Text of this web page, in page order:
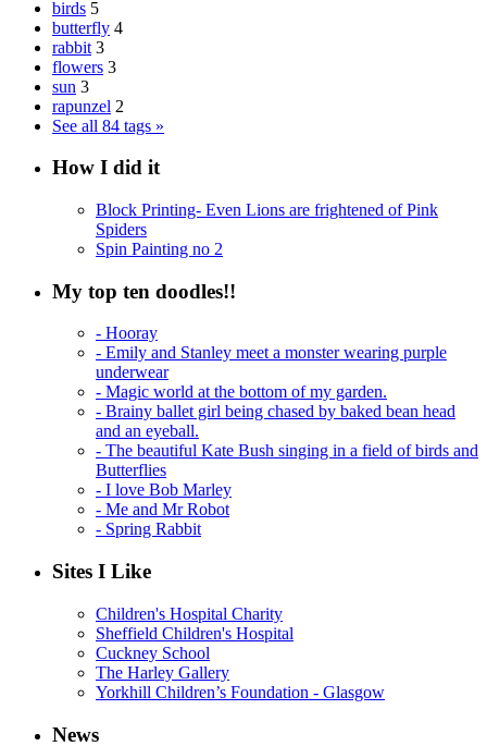
birds 5
butterfly 4
rabbit 3
flowers 3
sun 3
rapunzel 2
See all 84 tags »
How I did it
Block Printing- Even Lions are frightened of Pink
Spiders
Spin Painting no 2
My top ten doodles!!
- Hooray
- Emily and Stanley meet a monster wearing purple
underwear
- Magic world at the bottom of my garden.
- Brainy ballet girl being chased by baked bean head
and an eyeball.
- The beautiful Kate Bush singing in a field of birds and
Butterflies
- I love Bob Marley
- Me and Mr Robot
- Spring Rabbit
Sites I Like
Children's Hospital Charity
Sheffield Children's Hospital
Cuckney School
The Harley Gallery
Yorkhill Children’s Foundation - Glasgow
News